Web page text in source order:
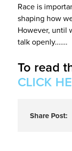
Race is
shaping how
However, until
talk openly…….
To read
CLICK
Share Post: